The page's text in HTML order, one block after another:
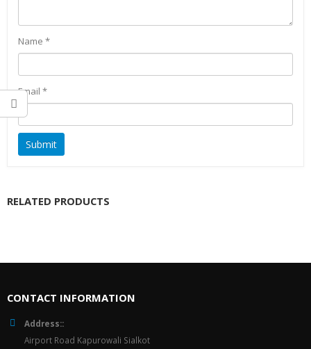
Name *
Email *
RELATED PRODUCTS
CONTACT INFORMATION
Address::
Airport Road Kapurowali Sialkot